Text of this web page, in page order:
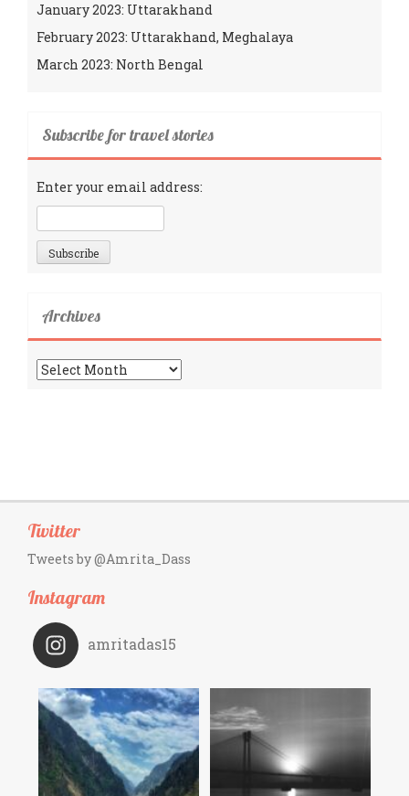
January 2023: Uttarakhand
February 2023: Uttarakhand, Meghalaya
March 2023: North Bengal
Subscribe for travel stories
Enter your email address:
Archives
Archives
Twitter
Tweets by @Amrita_Dass
Instagram
amritadas15